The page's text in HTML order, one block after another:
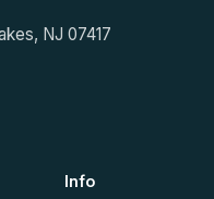
NJ 07417
Info